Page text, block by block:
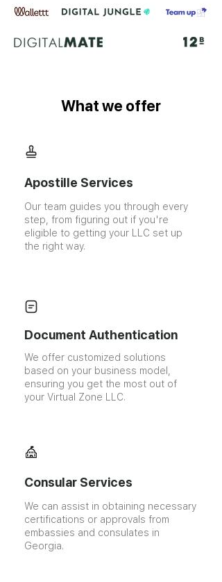
What we offer
Apostille Services
Our team guides you through every
step, from figuring out if you're
eligible to getting your LLC set up
the right way.
Document Authentication
We offer customized solutions
based on your business model,
ensuring you get the most out of
your Virtual Zone LLC.
Consular Services
We can assist in obtaining necessary
certifications or approvals from
embassies and consulates in
Georgia.